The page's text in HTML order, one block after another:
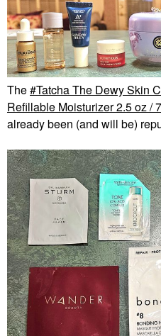
The Tatcha The Dewy Skin
Refillable Moisturizer 2.5 oz /
already been (and will be)